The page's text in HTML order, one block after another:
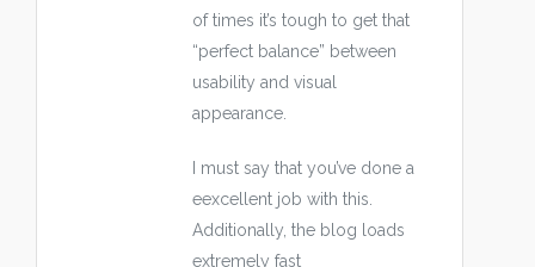
of times it’s tough to get that
“perfect balance” between
usability and visual
appearance.
I must say that you’ve done a
eexcellent job with this.
Additionally, the blog loads
extremely fast